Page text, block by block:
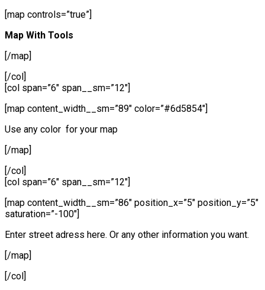
[map controls=”true”]
Map With Tools
[/map]
[/col]
[col span=”6″ span__sm=”12″]
[map content_width__sm=”89″ color=”#6d5854″]
Use any color for your map
[/map]
[/col]
[col span=”6″ span__sm=”12″]
[map content_width__sm=”86″ position_x=”5″ position_y=”5″
saturation=”-100″]
Enter street adress here. Or any other information you want.
[/map]
[/col]